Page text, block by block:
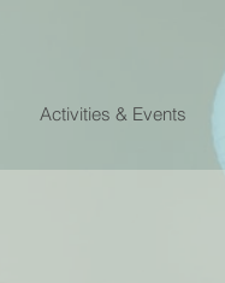
Activities & Events